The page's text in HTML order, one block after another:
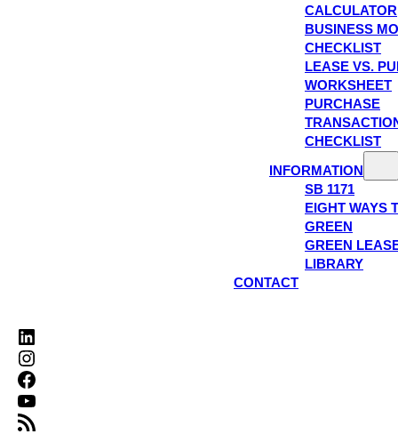
CALCULATOR
BUSINESS
CHECKLIST
LEASE VS.
WORKSHEET
PURCHASE
CHECKLIST
INFORMATION
SB 1171
EIGHT WAYS
GREEN
GREEN
LIBRARY
CONTACT
LinkedIn
Instagram
Facebook
YouTube
RSS Feed